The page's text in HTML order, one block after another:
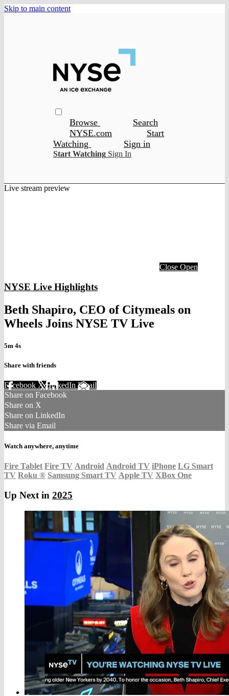
Skip to main content
Browse
Search
NYSE.com
Start
Watching
Sign in
Start Watching Sign In
Live stream preview
Close Open
NYSE Live Highlights
Beth Shapiro, CEO of Citymeals on
Wheels Joins NYSE TV Live
5m 4s
Share with friends
Facebook XLinkedIn Email
Share on Facebook
Share on X
Share on LinkedIn
Share via Email
Watch anywhere, anytime
Fire Tablet Fire TV Android Android TV iPhone LG Smart
TV Roku ® Samsung Smart TV Apple TV XBox One
Up Next in 2025